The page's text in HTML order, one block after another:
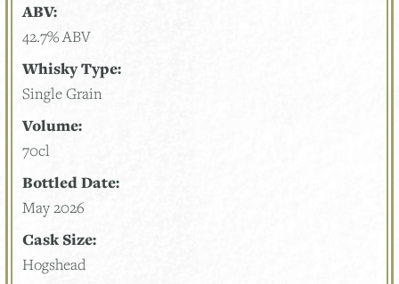
ABV:
42.7% ABV
Whisky Type:
Single Grain
Volume:
70cl
Bottled Date:
May 2026
Cask Size:
Hogshead